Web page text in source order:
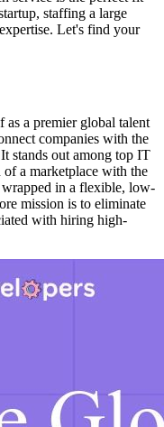
staffing a large
Let's find your
as a premier global talent
companies with the
stands out among top IT
a marketplace with the
in a flexible, low-
mission is to eliminate
with hiring high-